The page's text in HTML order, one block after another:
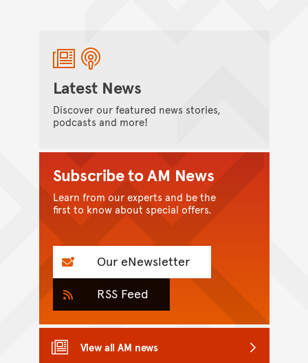
Latest News
Discover our featured news stories,
podcasts and more!
Subscribe to AM News
Learn from our experts and be the
first to know about special offers.
Our eNewsletter
RSS Feed
View all AM news